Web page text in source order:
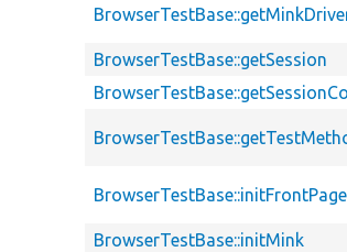
BrowserTestBase::getSession
BrowserTestBase::initFrontPage
BrowserTestBase::initMink